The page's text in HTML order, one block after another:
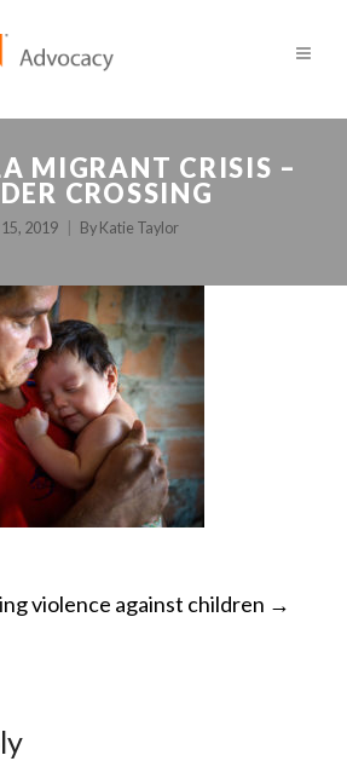
MIGRANT CRISIS –
CROSSING
2019 By Katie Taylor
violence against children →